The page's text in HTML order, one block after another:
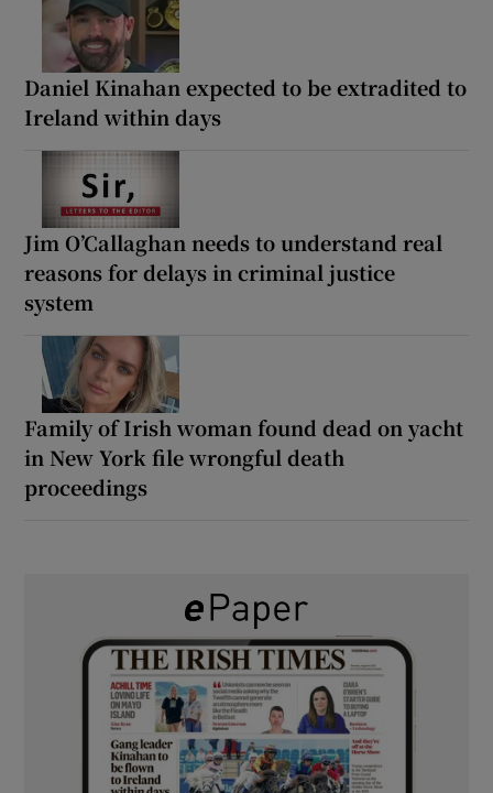
Daniel Kinahan expected to be extradited to
Ireland within days
Jim O’Callaghan needs to understand real
reasons for delays in criminal justice
system
Family of Irish woman found dead on yacht
in New York file wrongful death
proceedings